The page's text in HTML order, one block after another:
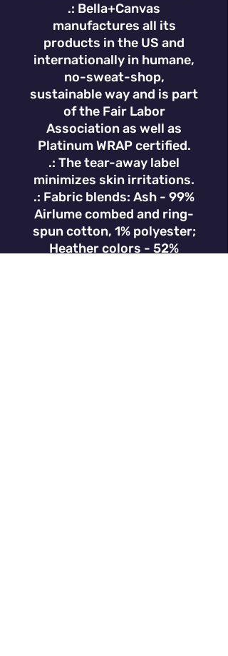
.: Bella+Canvas
manufactures all its
products in the US and
internationally in humane,
no-sweat-shop,
sustainable way and is part
of the Fair Labor
Association as well as
Platinum WRAP certified.
.: The tear-away label
minimizes skin irritations.
.: Fabric blends: Ash - 99%
Airlume combed and ring-
spun cotton, 1% polyester;
Heather colors - 52%